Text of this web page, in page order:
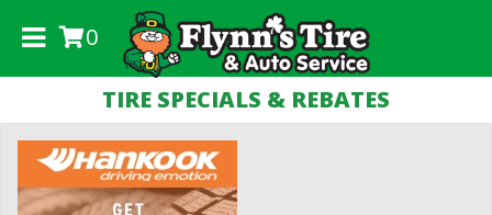
0
.
TIRE SPECIALS & REBATES